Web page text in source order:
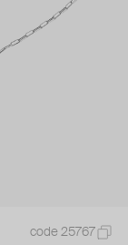
code 25767